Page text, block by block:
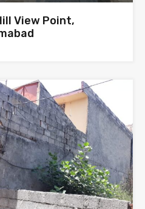
View Point,